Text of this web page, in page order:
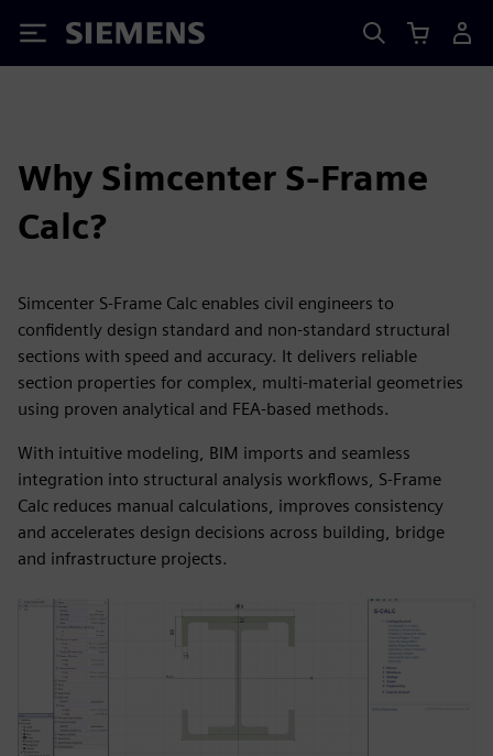
Siemens
Why Simcenter S-Frame
Calc?
Simcenter S-Frame Calc enables civil engineers to
confidently design standard and non‑standard structural
sections with speed and accuracy. It delivers reliable
section properties for complex, multi‑material geometries
using proven analytical and FEA-based methods.
With intuitive modeling, BIM imports and seamless
integration into structural analysis workflows, S‑Frame
Calc reduces manual calculations, improves consistency
and accelerates design decisions across building, bridge
and infrastructure projects.